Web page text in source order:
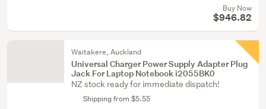
Buy Now
$946.82
Waitakere, Auckland
Universal Charger Power Supply Adapter Plug
Jack For Laptop Notebook i2055BK0
NZ stock ready for immediate dispatch!
Shipping from $5.55